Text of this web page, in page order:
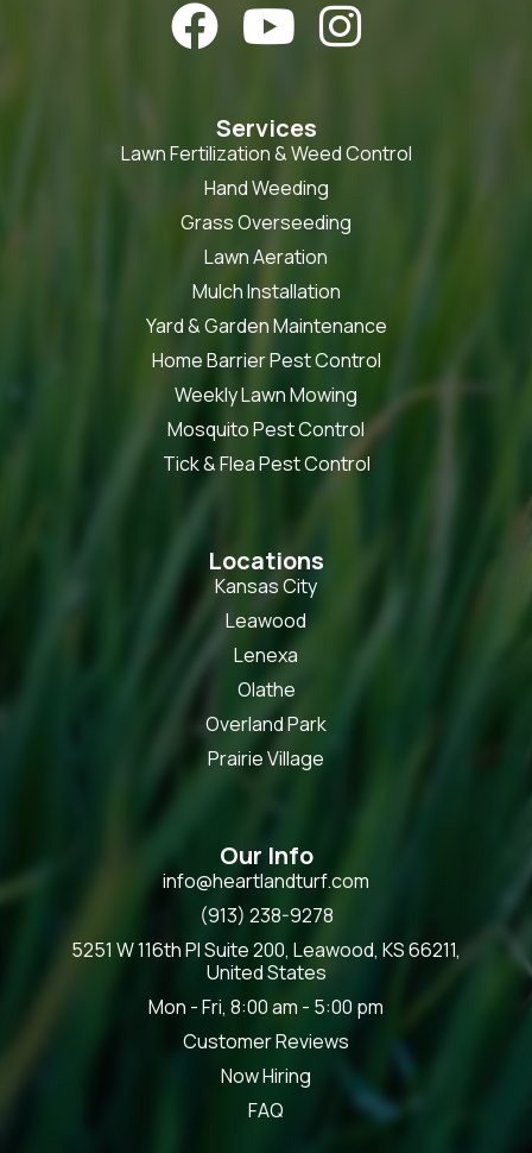
  
Services
Lawn Fertilization & Weed Control
Hand Weeding
Grass Overseeding
Lawn Aeration
Mulch Installation
Yard & Garden Maintenance
Home Barrier Pest Control
Weekly Lawn Mowing
Mosquito Pest Control
Tick & Flea Pest Control
Locations
Kansas City
Leawood
Lenexa
Olathe
Overland Park
Prairie Village
Our Info
info@heartlandturf.com
(913) 238-9278
5251 W 116th Pl Suite 200, Leawood, KS 66211,
United States
Mon - Fri, 8:00 am - 5:00 pm
Customer Reviews
Now Hiring
FAQ